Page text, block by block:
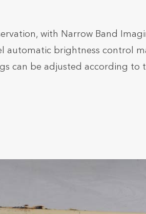
with Narrow Band
automatic brightness control
can be adjusted according to